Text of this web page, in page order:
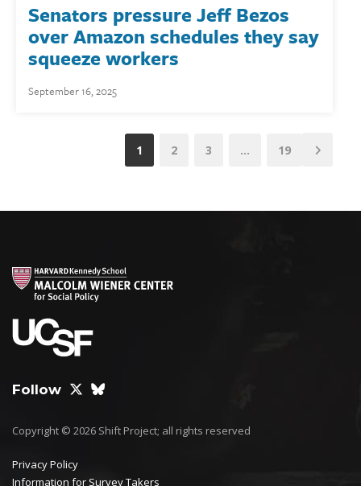
September 16, 2025
Senators pressure Jeff Bezos
over Amazon schedules they say
squeeze workers
1 2 3 … 19
Follow
Copyright © 2026 Shift Project; all rights reserved
Privacy Policy
Information for Survey Takers